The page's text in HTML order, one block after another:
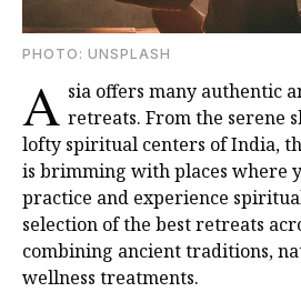
PHOTО: UNSPLASH
A sia offers many authentic
retreats. From the serene
lofty spiritual centers of India,
is brimming with places where
practice and experience
selection of the best retreats
combining ancient traditions,
wellness treatments.